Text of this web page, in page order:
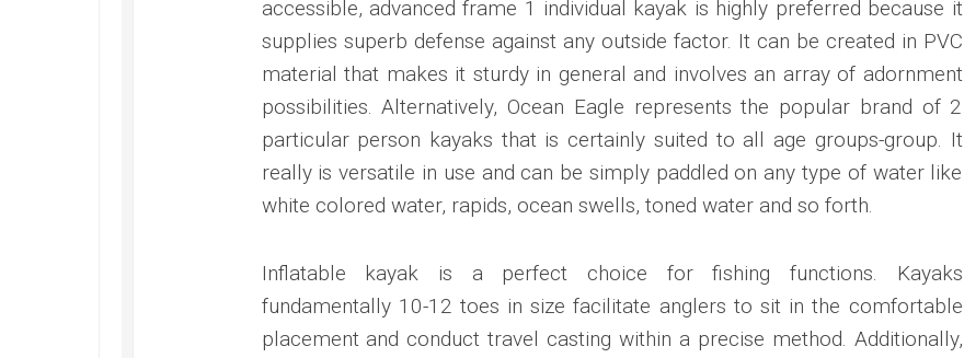
accessible, advanced frame 1 individual kayak is highly preferred because it
supplies superb defense against any outside factor. It can be created in PVC
material that makes it sturdy in general and involves an array of adornment
possibilities. Alternatively, Ocean Eagle represents the popular brand of 2
particular person kayaks that is certainly suited to all age groups-group. It
really is versatile in use and can be simply paddled on any type of water like
white colored water, rapids, ocean swells, toned water and so forth.
Inflatable kayak is a perfect choice for fishing functions. Kayaks
fundamentally 10-12 toes in size facilitate anglers to sit in the comfortable
placement and conduct travel casting within a precise method. Additionally,